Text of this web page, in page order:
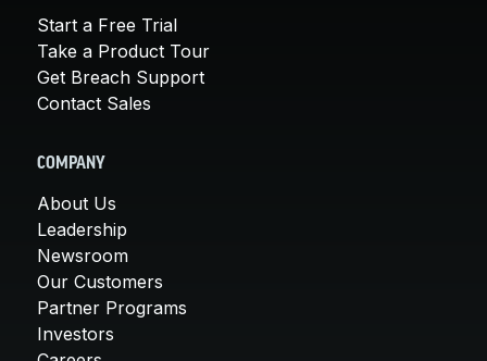
Start a Free Trial
Take a Product Tour
Get Breach Support
Contact Sales
COMPANY
About Us
Leadership
Newsroom
Our Customers
Partner Programs
Investors